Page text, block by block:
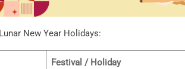
New Year Holidays:
Festival / Holiday